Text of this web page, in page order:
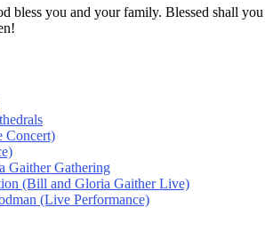
bless you and your family. Blessed shall
Concert)
Gaither Gathering
(Bill and Gloria Gaither Live)
(Live Performance)